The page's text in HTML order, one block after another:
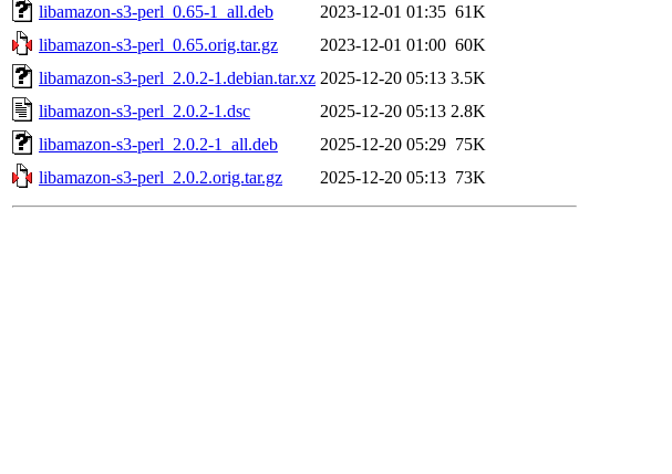
libamazon-s3-perl_0.65-1_all.deb
2023-12-01 01:35 61K
libamazon-s3-perl_0.65.orig.tar.gz
2023-12-01 01:00 60K
libamazon-s3-perl_2.0.2-1.debian.tar.xz 2025-12-20 05:13 3.5K
libamazon-s3-perl_2.0.2-1.dsc
2025-12-20 05:13 2.8K
libamazon-s3-perl_2.0.2-1_all.deb
2025-12-20 05:29 75K
libamazon-s3-perl_2.0.2.orig.tar.gz
2025-12-20 05:13 73K